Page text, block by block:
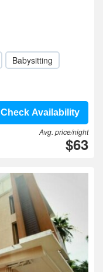
Babysitting
Check Availability
Avg. price/night
$63